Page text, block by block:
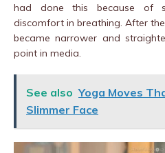
had done this because of
discomfort in breathing. After
became narrower and
point in media.
See also Yoga Moves
Slimmer Face